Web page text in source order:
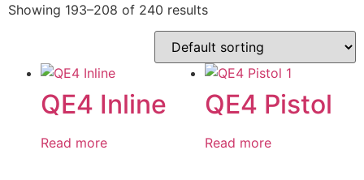
Showing 193–208 of 240 results
QE4 Inline
Read more
QE4 Pistol
Read more